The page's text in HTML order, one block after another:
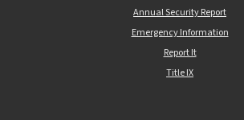
Annual Security Report
Emergency Information
Report It
Title IX